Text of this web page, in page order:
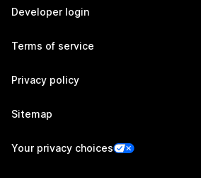
Developer login
Terms of service
Privacy policy
Sitemap
Your privacy choices